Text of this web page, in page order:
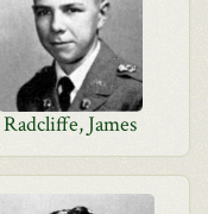
Radcliffe, James